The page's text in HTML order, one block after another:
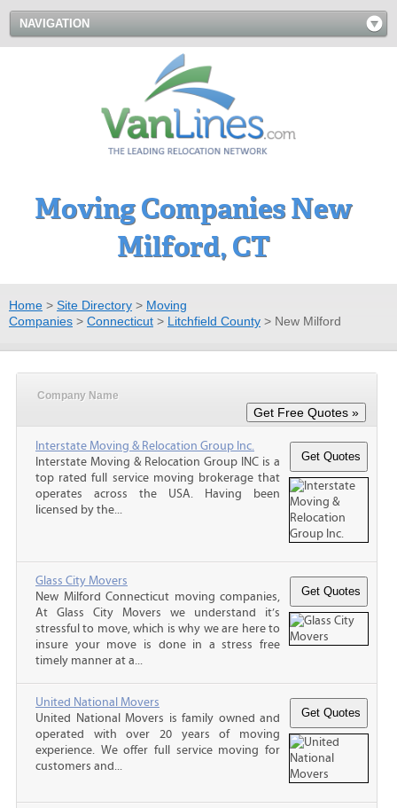
NAVIGATION
Moving Companies New
Milford, CT
Home > Site Directory > Moving
Companies > Connecticut > Litchfield County > New Milford
Company Name
Interstate Moving & Relocation Group Inc.
Interstate Moving & Relocation Group INC is a
top rated full service moving brokerage that
operates across the USA. Having been
licensed by the...
Glass City Movers
New Milford Connecticut moving companies,
At Glass City Movers we understand it’s
stressful to move, which is why we are here to
insure your move is done in a stress free
timely manner at a...
United National Movers
United National Movers is family owned and
operated with over 20 years of moving
experience. We offer full service moving for
customers and...